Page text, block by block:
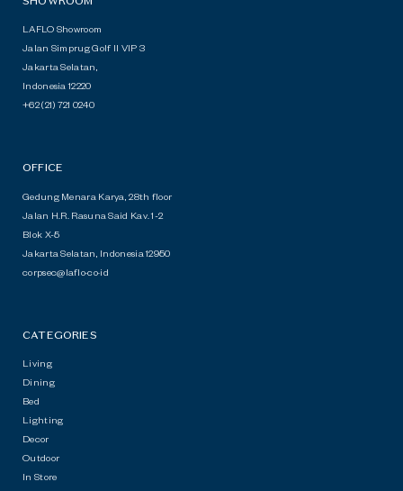
LAFLO Showroom
Jalan Simprug Golf II VIP 3
Jakarta Selatan,
Indonesia 12220
+62 (21) 721 0240
OFFICE
Gedung Menara Karya, 28th floor
Jalan H.R. Rasuna Said Kav. 1-2
Blok X-5
Jakarta Selatan, Indonesia 12950
corpsec@laflo·co·id
CATEGORIES
Living
Dining
Bed
Lighting
Decor
Outdoor
In Store